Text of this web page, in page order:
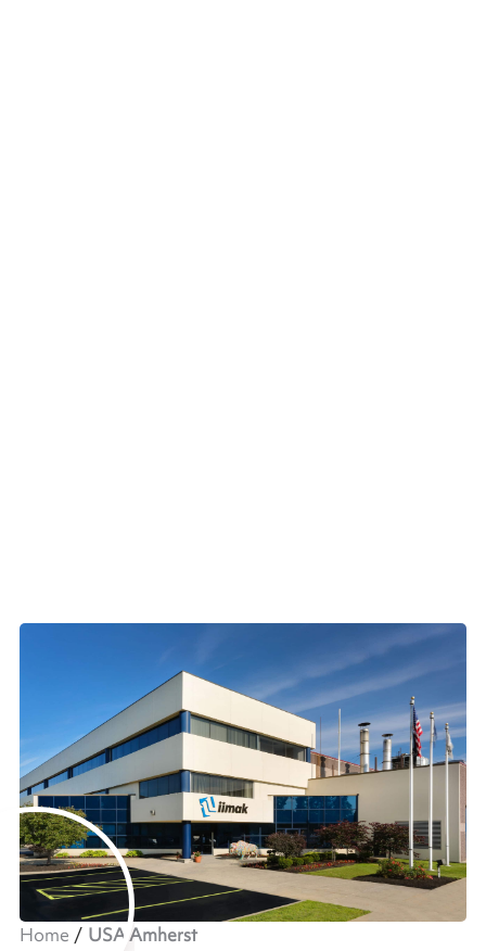
Home USA Amherst